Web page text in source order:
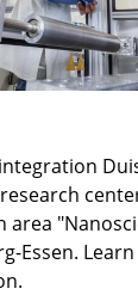
area
Essen.